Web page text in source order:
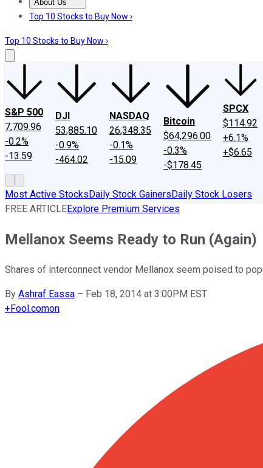
About Us
About UsContact UsInvesting Philosophy
Top 10 Stocks to Buy Now ›
Top 10 Stocks to Buy Now ›
S&P 500
7,709.96
-0.2%
-13.59
DJI
53,885.10
-0.9%
-464.02
NASDAQ
26,348.35
-0.1%
-15.09
Bitcoin
$64,296.00
-0.3%
-$178.45
SPCX
$114.92
+6.1%
+$6.65
Most Active StocksDaily Stock GainersDaily Stock Losers
FREE ARTICLEExplore Premium Services
Mellanox Seems Ready to Run (Again)
Shares of interconnect vendor Mellanox seem poised to
By Ashraf Eassa – Feb 18, 2014 at 3:00PM EST
+Fool.comon